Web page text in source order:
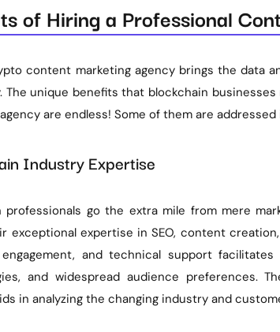
of Hiring a Professional
content marketing agency brings the data
The unique benefits that blockchain
are endless! Some of them are
Industry Expertise
professionals go the extra mile from mere
exceptional expertise in SEO, content
and technical support
and widespread audience preferences.
in analyzing the changing industry and